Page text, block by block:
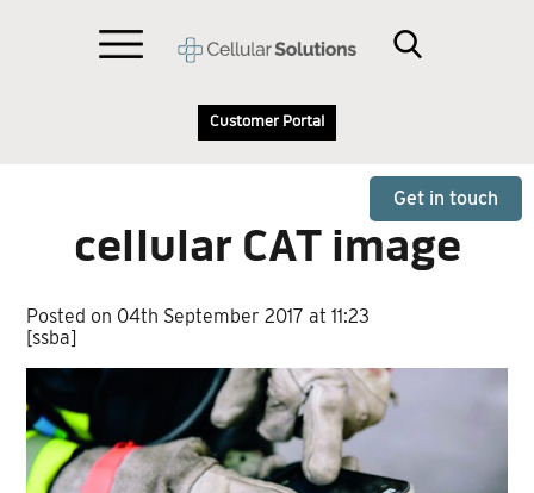
Customer Portal
Get in touch
cellular CAT image
Posted on 04th September 2017 at 11:23
[ssba]